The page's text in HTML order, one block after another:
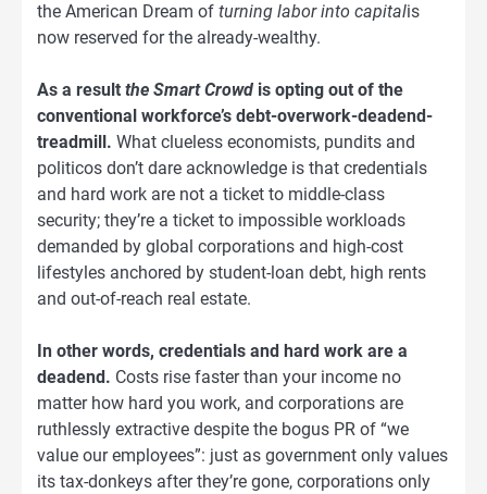
the American Dream of turning labor into capitalis
now reserved for the already-wealthy.
As a result the Smart Crowd is opting out of the
conventional workforce’s debt-overwork-deadend-
treadmill. What clueless economists, pundits and
politicos don’t dare acknowledge is that credentials
and hard work are not a ticket to middle-class
security; they’re a ticket to impossible workloads
demanded by global corporations and high-cost
lifestyles anchored by student-loan debt, high rents
and out-of-reach real estate.
In other words, credentials and hard work are a
deadend. Costs rise faster than your income no
matter how hard you work, and corporations are
ruthlessly extractive despite the bogus PR of “we
value our employees”: just as government only values
its tax-donkeys after they’re gone, corporations only